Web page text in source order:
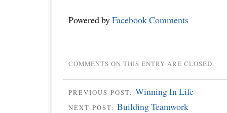
Powered byFacebook Comments
COMMENTS ON THIS ENTRY ARE CLOSED.
PREVIOUS POST: Winning In Life
NEXT POST: Building Teamwork